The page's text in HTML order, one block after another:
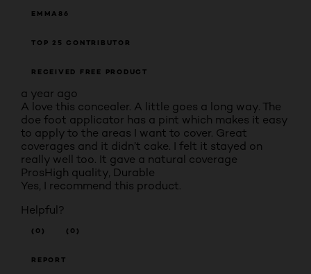
EMMA86
TOP 25 CONTRIBUTOR
RECEIVED FREE PRODUCT
a year ago
A love this concealer. A little goes a long way. The
doe foot applicator has a pint which makes it easy
to apply to the areas I want to cover. Great
coverages and it didn’t cake. I felt it stayed on
really well too. It gave a natural coverage
ProsHigh quality, Durable
Yes, I recommend this product.
Helpful?
(0) (0)
REPORT